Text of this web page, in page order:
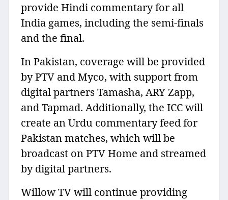
provide Hindi commentary for all
India games, including the semi-finals
and the final.
In Pakistan, coverage will be provided
by PTV and Myco, with support from
digital partners Tamasha, ARY Zapp,
and Tapmad. Additionally, the ICC will
create an Urdu commentary feed for
Pakistan matches, which will be
broadcast on PTV Home and streamed
by digital partners.
Willow TV will continue providing